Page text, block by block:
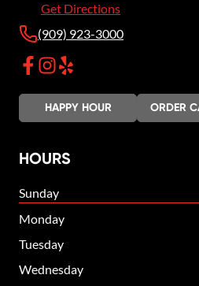
Get Directions
(909) 923-3000
HAPPY HOUR ORDER
HOURS
Sunday
Monday
Tuesday
Wednesday